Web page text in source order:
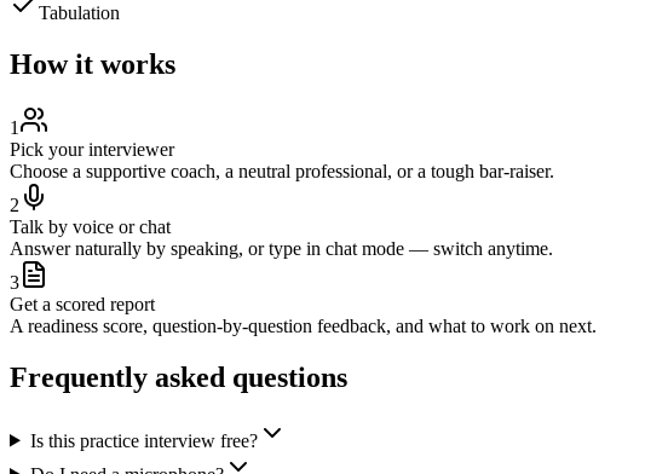
Tabulation
How it works
1
Pick your interviewer
Choose a supportive coach, a neutral professional, or a tough bar-raiser.
2
Talk by voice or chat
Answer naturally by speaking, or type in chat mode — switch anytime.
3
Get a scored report
A readiness score, question-by-question feedback, and what to work on next.
Frequently asked questions
Is this practice interview free?